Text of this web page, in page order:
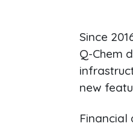
Since
Q-Chem
new
Financial